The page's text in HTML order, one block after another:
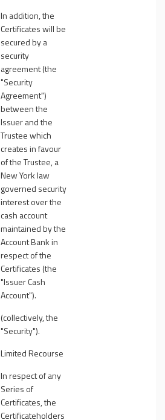
In addition, the
Certificates will be
secured by a
security
agreement (the
"Security
Agreement")
between the
Issuer and the
Trustee which
creates in favour
of the Trustee, a
New York law
governed security
interest over the
cash account
maintained by the
Account Bank in
respect of the
Certificates (the
"Issuer Cash
Account").
(collectively, the
"Security").
Limited Recourse
In respect of any
Series of
Certificates, the
Certificateholders